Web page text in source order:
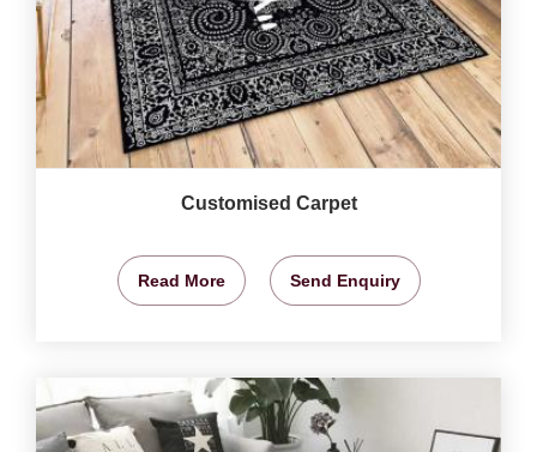
Customised Carpet
Read More Send Enquiry